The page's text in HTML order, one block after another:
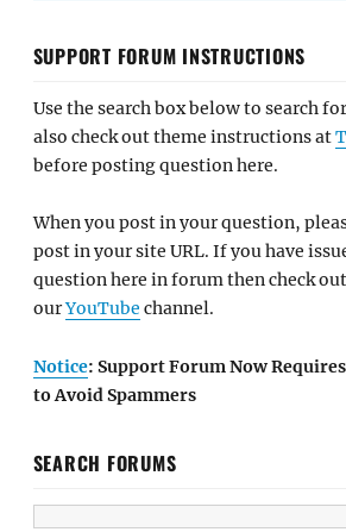
SUPPORT FORUM INSTRUCTIONS
Use the search box below to search
also check out theme instructions at
before posting question here.
When you post in your question,
post in your site URL. If you have
question here in forum then check
ourYouTube channel.
Notice: Support Forum Now
to Avoid Spammers
SEARCH FORUMS